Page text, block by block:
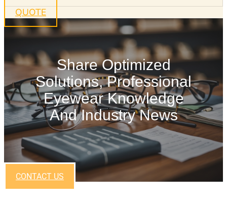
QUOTE
Share Optimized
Solutions, Professional
Eyewear Knowledge
And Industry News
CONTACT US